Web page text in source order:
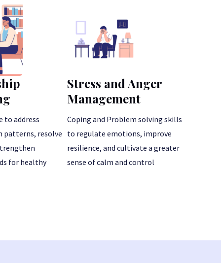
to address
patterns, resolve
for healthy
Stress and Anger
Management
Coping and Problem solving skills
to regulate emotions, improve
resilience, and cultivate a greater
sense of calm and control